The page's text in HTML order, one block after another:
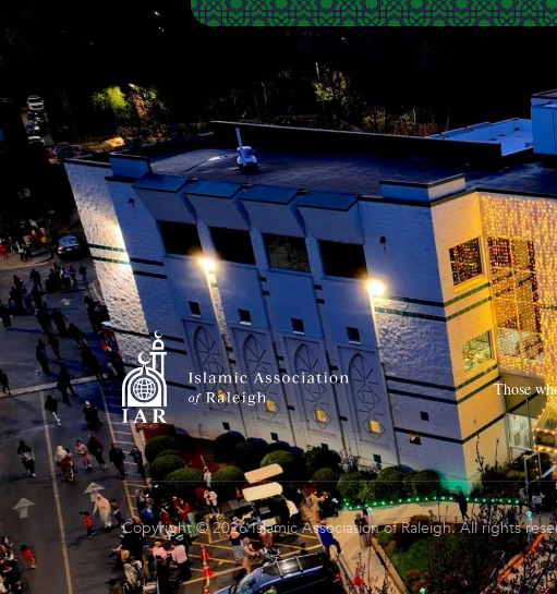
Those
Copyright © 2026 Islamic Association of Raleigh. All rights